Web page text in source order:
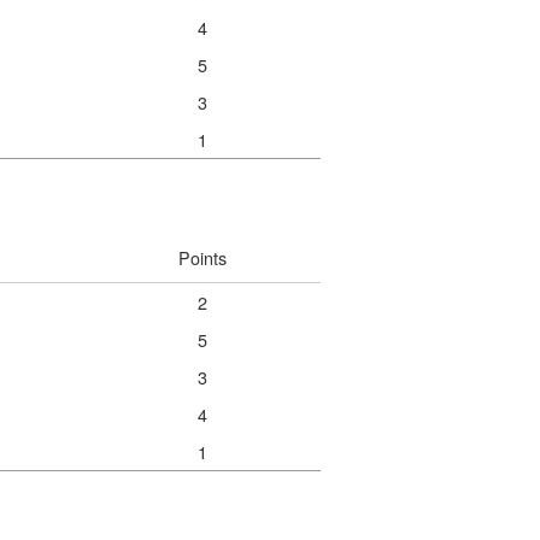
4
5
3
1
Points
2
5
3
4
1